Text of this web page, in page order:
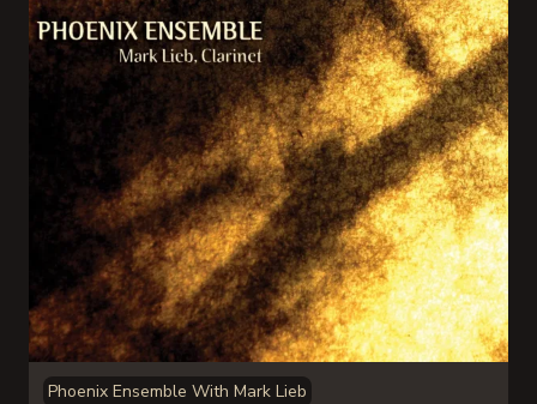
Phoenix Ensemble With Mark Lieb